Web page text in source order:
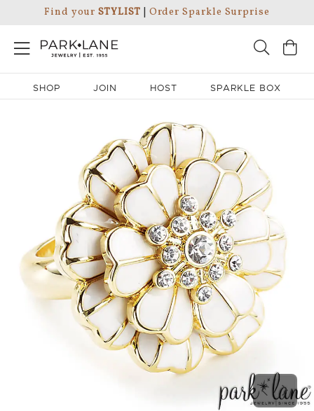
Find your STYLIST Order Sparkle Surprise
SHOP JOIN HOST SPARKLE BOX
SLIDE